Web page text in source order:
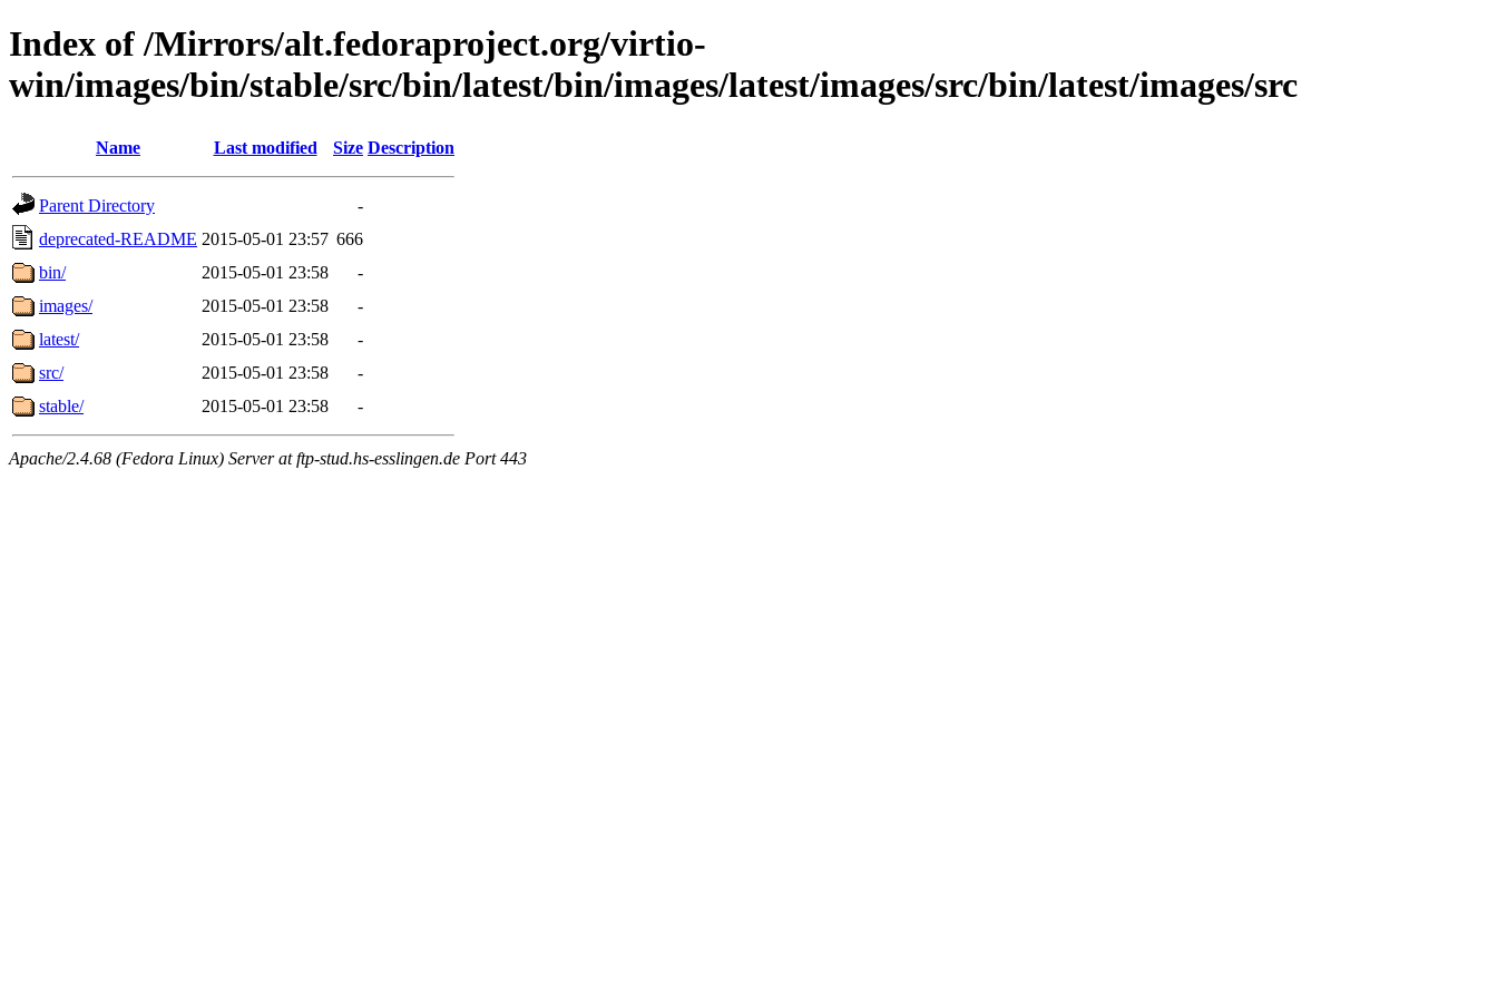
Index of /Mirrors/alt.fedoraproject.org/virtio-
win/images/bin/stable/src/bin/latest/bin/images/latest/images/src/bin/latest/images/src
Name Last modified Size Description
Parent Directory
-
deprecated-README 2015-05-01 23:57 666
bin/
2015-05-01 23:58
-
images/
2015-05-01 23:58
-
latest/
2015-05-01 23:58
-
src/
2015-05-01 23:58
-
stable/
2015-05-01 23:58 -
Apache/2.4.68 (Fedora Linux) Server at ftp-stud.hs-esslingen.de Port 443